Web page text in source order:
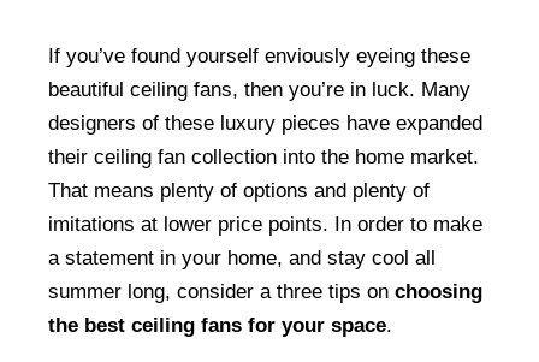
If you’ve found yourself enviously eyeing these
beautiful ceiling fans, then you’re in luck. Many
designers of these luxury pieces have expanded
their ceiling fan collection into the home market.
That means plenty of options and plenty of
imitations at lower price points. In order to make
a statement in your home, and stay cool all
summer long, consider a three tips on choosing
the best ceiling fans for your space.